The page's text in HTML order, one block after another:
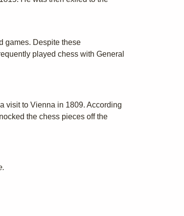
games. Despite these
played chess with General
visit to Vienna in 1809. According
the chess pieces off the